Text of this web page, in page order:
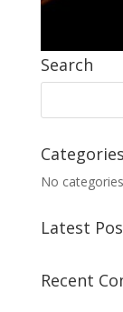
Search
Categories
No categories
Latest
Recent